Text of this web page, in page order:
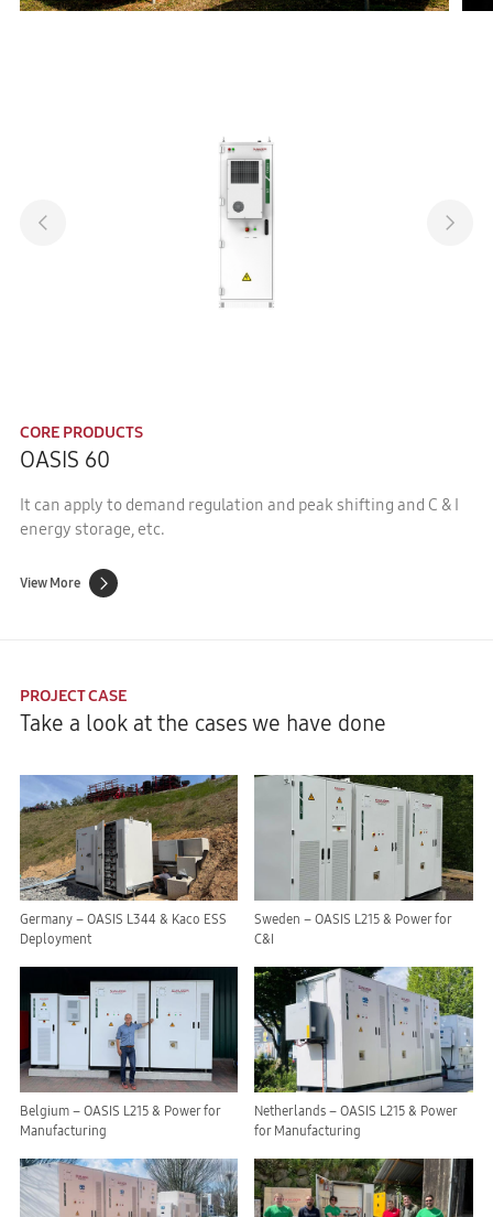
CORE PRODUCTS
OASIS 60
It can apply to demand regulation and peak shifting and C & I
energy storage, etc.
View More
PROJECT CASE
Take a look at the cases we have done
Germany – OASIS L344 & Kaco ESS
Deployment
Sweden – OASIS L215 & Power for
C&I
Belgium – OASIS L215 & Power for
Manufacturing
Netherlands – OASIS L215 & Power
for Manufacturing